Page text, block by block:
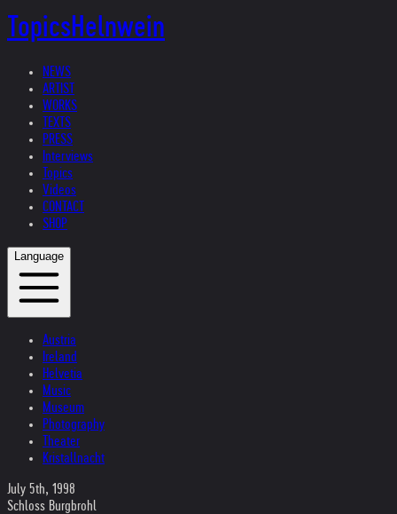
TopicsHelnwein
NEWS
ARTIST
WORKS
TEXTS
PRESS
Interviews
Topics
Videos
CONTACT
SHOP
Language
Austria
Ireland
Helvetia
Music
Museum
Photography
Theater
Kristallnacht
July 5th, 1998
Schloss Burgbrohl